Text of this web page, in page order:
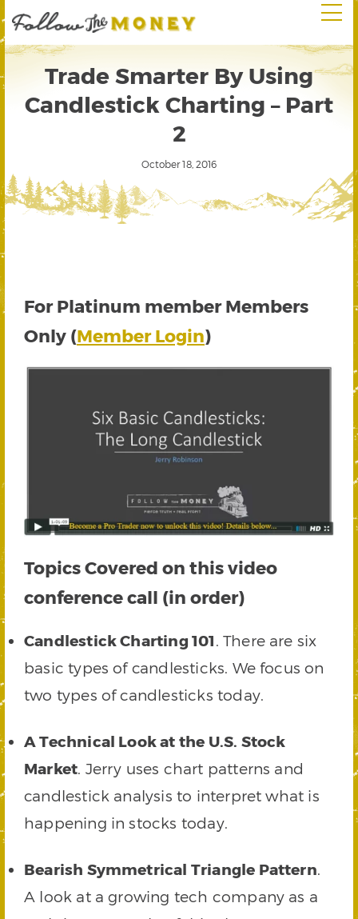
Trade Smarter By Using
Candlestick Charting – Part
2
October 18, 2016
For Platinum member Members
Only (Member Login)
Topics Covered on this video
conference call (in order)
Candlestick Charting 101. There are six
basic types of candlesticks. We focus on
two types of candlesticks today.
A Technical Look at the U.S. Stock
Market. Jerry uses chart patterns and
candlestick analysis to interpret what is
happening in stocks today.
Bearish Symmetrical Triangle Pattern.
A look at a growing tech company as a